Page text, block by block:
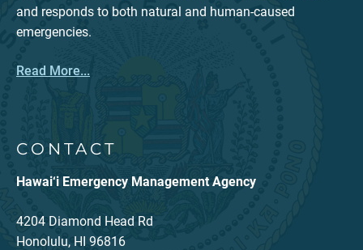
and responds to both natural and human-caused
emergencies.
Read More...
CONTACT
Hawai‘i Emergency Management Agency
4204 Diamond Head Rd
Honolulu, HI 96816